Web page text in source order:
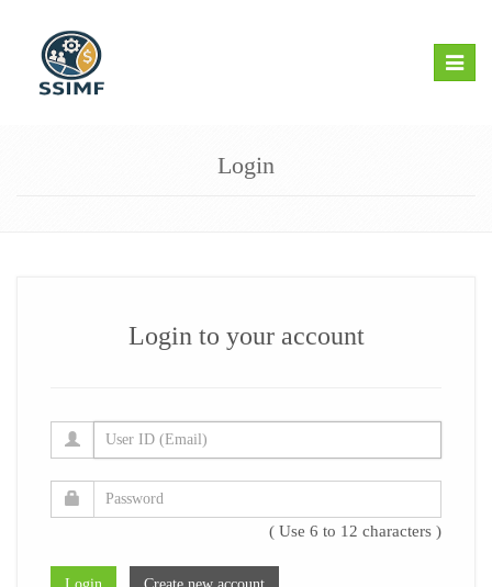
Toggle
Login
Login to your account
( Use 6 to 12 characters )